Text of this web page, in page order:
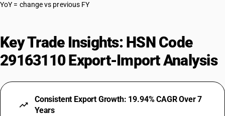
YoY = change vs previous FY
Key Trade Insights: HSN Code
29163110 Export-Import Analysis
Consistent Export Growth: 19.94% CAGR Over 7
Years